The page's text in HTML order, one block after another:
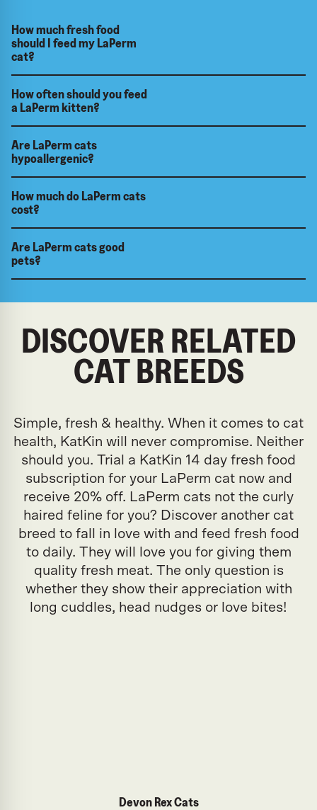
How much fresh food
should I feed my LaPerm
cat?
How often should you feed
a LaPerm kitten?
Are LaPerm cats
hypoallergenic?
How much do LaPerm cats
cost?
Are LaPerm cats good
pets?
DISCOVER RELATED
CAT BREEDS
Simple, fresh & healthy. When it comes to cat
health, KatKin will never compromise. Neither
should you. Trial a KatKin 14 day fresh food
subscription for your LaPerm cat now and
receive 20% off. LaPerm cats not the curly
haired feline for you? Discover another cat
breed to fall in love with and feed fresh food
to daily. They will love you for giving them
quality fresh meat. The only question is
whether they show their appreciation with
long cuddles, head nudges or love bites!
Devon Rex Cats